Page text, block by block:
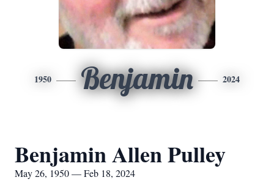
1950 Benjamin 2024
Benjamin Allen Pulley
May 26, 1950 — Feb 18, 2024